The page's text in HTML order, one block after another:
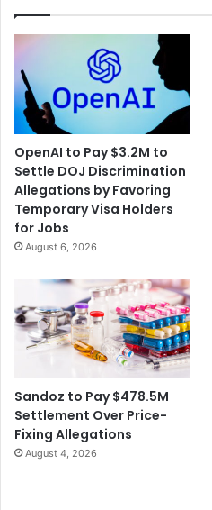
OpenAI to Pay $3.2M to
Settle DOJ Discrimination
Allegations by Favoring
Temporary Visa Holders
for Jobs
August 6, 2026
Sandoz to Pay $478.5M
Settlement Over Price-
Fixing Allegations
August 4, 2026